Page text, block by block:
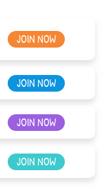
JOIN NOW
JOIN NOW
JOIN NOW
JOIN NOW